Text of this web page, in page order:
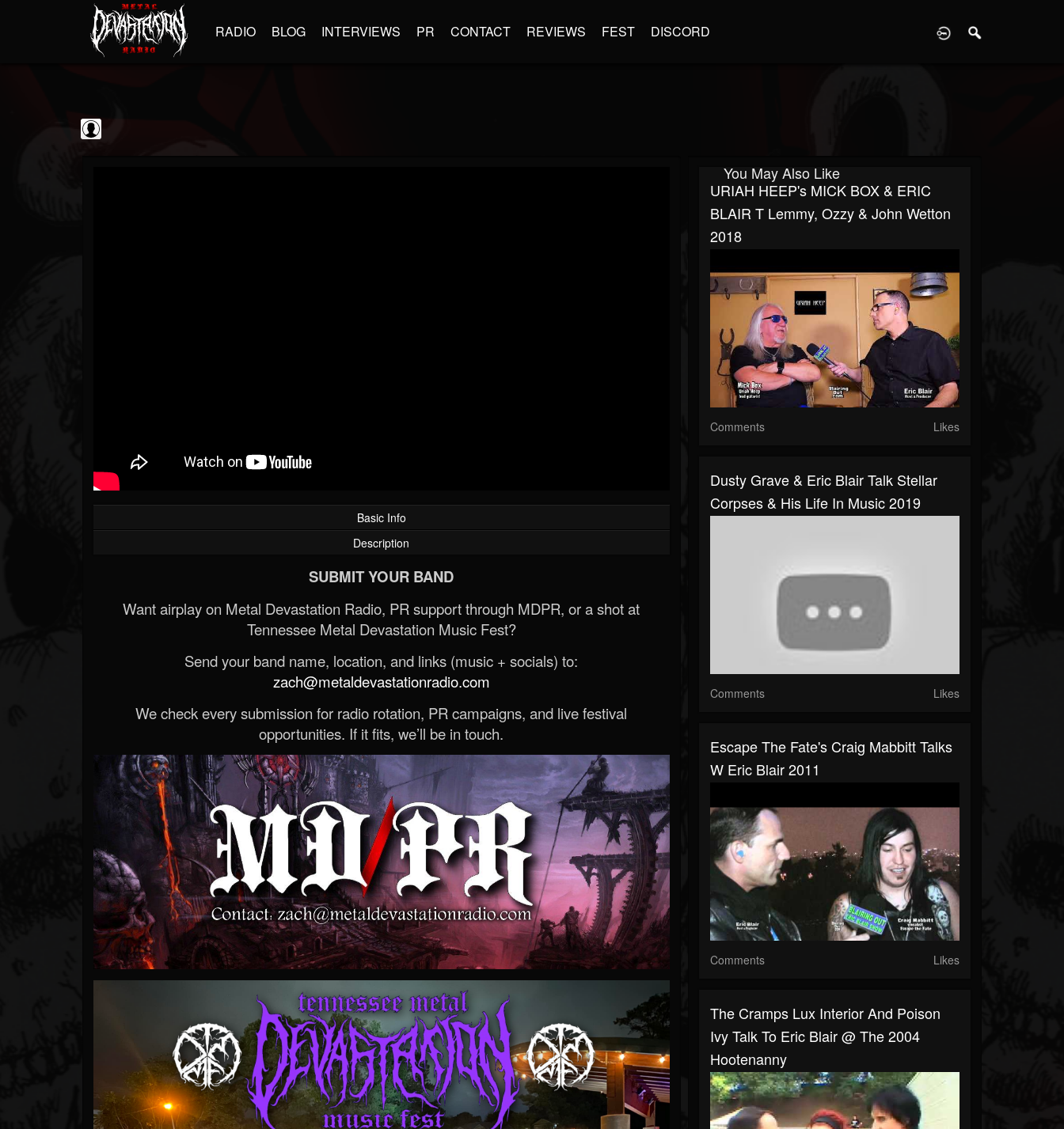
RADIO BLOG INTERVIEWS PR CONTACT REVIEWS FEST DISCORD
Basic Info
Description
SUBMIT YOUR BAND
Want airplay on Metal Devastation Radio, PR support through MDPR, or a shot at
Tennessee Metal Devastation Music Fest?
Send your band name, location, and links (music + socials) to:
zach@metaldevastationradio.com
We check every submission for radio rotation, PR campaigns, and live festival
opportunities. If it fits, we’ll be in touch.
You May Also Like
URIAH HEEP's MICK BOX & ERIC
BLAIR T Lemmy, Ozzy & John Wetton
2018
Comments Likes
Dusty Grave & Eric Blair Talk Stellar
Corpses & His Life In Music 2019
Comments Likes
Escape The Fate's Craig Mabbitt Talks
W Eric Blair 2011
Comments Likes
The Cramps Lux Interior And Poison
Ivy Talk To Eric Blair @ The 2004
Hootenanny